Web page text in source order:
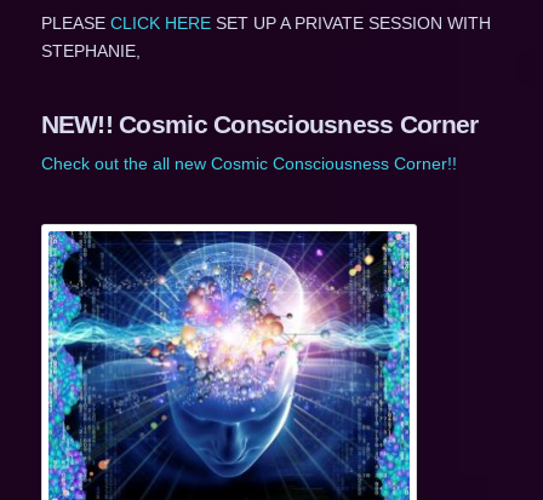
PLEASE CLICK HERESET UP A PRIVATE SESSION WITH
STEPHANIE,
NEW!! Cosmic Consciousness Corner
Check out the all new Cosmic Consciousness Corner!!